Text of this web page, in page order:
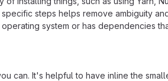
steps helps remove ambiguity
system or has dependencies
can. It's helpful to have inline the